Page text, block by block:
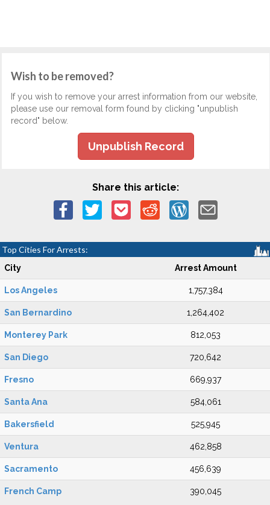
Wish to be removed?
If you wish to remove your arrest information from our website,
please use our removal form found by clicking "unpublish
record" below.
Unpublish Record
Share this article:
Top Cities For Arrests:
City Arrest Amount
Los Angeles 1,757,384
San Bernardino 1,264,402
Monterey Park 812,053
San Diego 720,642
Fresno 669,937
Santa Ana 584,061
Bakersfield 525,945
Ventura 462,858
Sacramento 456,639
French Camp 390,045